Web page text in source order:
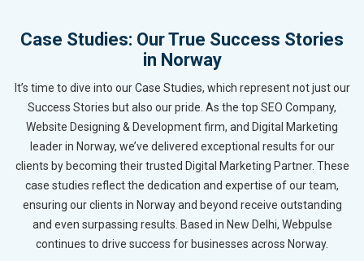
Case Studies: Our True Success Stories
in Norway
It’s time to dive into our Case Studies, which represent not just our
Success Stories but also our pride. As the top SEO Company,
Website Designing & Development firm, and Digital Marketing
leader in Norway, we’ve delivered exceptional results for our
clients by becoming their trusted Digital Marketing Partner. These
case studies reflect the dedication and expertise of our team,
ensuring our clients in Norway and beyond receive outstanding
and even surpassing results. Based in New Delhi, Webpulse
continues to drive success for businesses across Norway.